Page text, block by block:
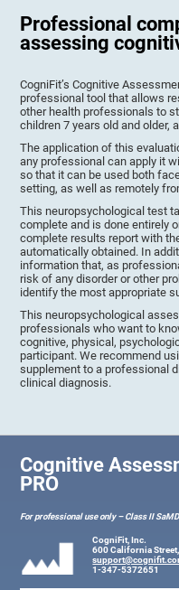
Professional
assessing
CogniFit’s Cognitive
professional tool that allows
other health professionals to
children 7 years old and older,
The application of this
any professional can apply it
so that it can be used both
setting, as well as remotely
This neuropsychological test
complete and is done entirely
complete results report with
automatically obtained. In
information that, as
risk of any disorder or other
identify the most appropriate
This neuropsychological
professionals who want to
cognitive, physical,
participant. We recommend
supplement to a professional
clinical diagnosis.
Cognitive
PRO
For professional use only – Class II
CogniFit, Inc.
600 California
1-347-5372651